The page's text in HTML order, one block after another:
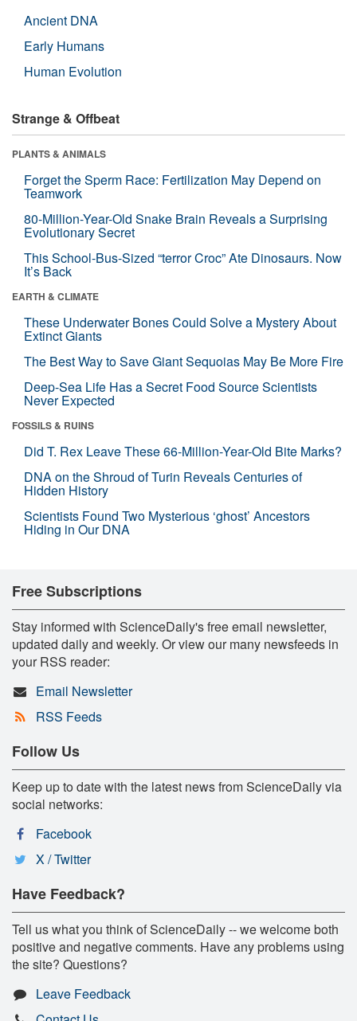
Ancient DNA
Early Humans
Human Evolution
Strange & Offbeat
PLANTS & ANIMALS
Forget the Sperm Race: Fertilization May Depend on
Teamwork
80-Million-Year-Old Snake Brain Reveals a Surprising
Evolutionary Secret
This School-Bus-Sized “terror Croc” Ate Dinosaurs. Now
It’s Back
EARTH & CLIMATE
These Underwater Bones Could Solve a Mystery About
Extinct Giants
The Best Way to Save Giant Sequoias May Be More Fire
Deep-Sea Life Has a Secret Food Source Scientists
Never Expected
FOSSILS & RUINS
Did T. Rex Leave These 66-Million-Year-Old Bite Marks?
DNA on the Shroud of Turin Reveals Centuries of
Hidden History
Scientists Found Two Mysterious ‘ghost’ Ancestors
Hiding in Our DNA
Free Subscriptions
Stay informed with ScienceDaily's free email newsletter,
updated daily and weekly. Or view our many newsfeeds in
your RSS reader:
Email Newsletter
RSS Feeds
Follow Us
Keep up to date with the latest news from ScienceDaily via
social networks:
Facebook
X / Twitter
Have Feedback?
Tell us what you think of ScienceDaily -- we welcome both
positive and negative comments. Have any problems using
the site? Questions?
Leave Feedback